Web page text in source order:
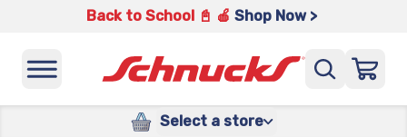
Back to School 📓 🍎 Shop Now >
Select a store